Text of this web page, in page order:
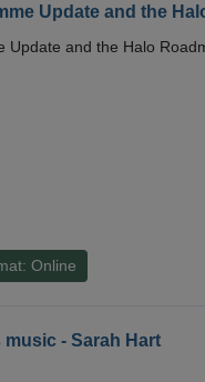
Update and the
and the Halo
Online
- Sarah Hart